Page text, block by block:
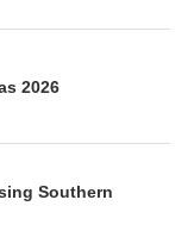
2026
Southern